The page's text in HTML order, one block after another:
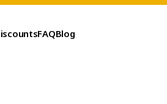
FAQBlog